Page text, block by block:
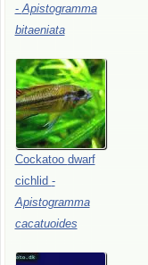
- Apistogramma
bitaeniata
Cockatoo dwarf
cichlid -
Apistogramma
cacatuoides